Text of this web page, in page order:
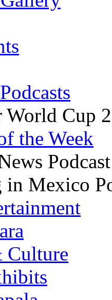
World Cup
the Week
Podcast
Mexico
Culture